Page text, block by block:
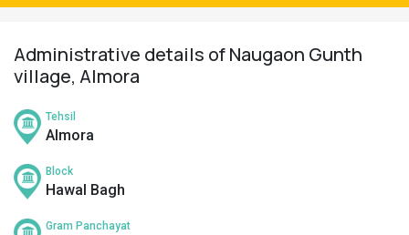
Administrative details of Naugaon Gunth
village, Almora
Tehsil
Almora
Block
Hawal Bagh
Gram Panchayat